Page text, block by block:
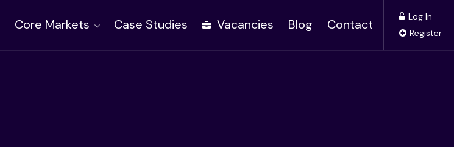
Core Markets Case Studies Vacancies Blog Contact
Log In
Register